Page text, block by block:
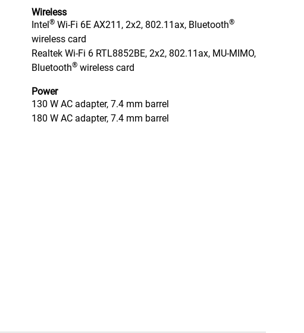
Wireless
Intel®Wi-Fi 6E AX211, 2x2, 802.11ax, Bluetooth®
wireless card
Realtek Wi-Fi 6 RTL8852BE, 2x2, 802.11ax, MU-MIMO,
Bluetooth®wireless card
Power
130 W AC adapter, 7.4 mm barrel
180 W AC adapter, 7.4 mm barrel